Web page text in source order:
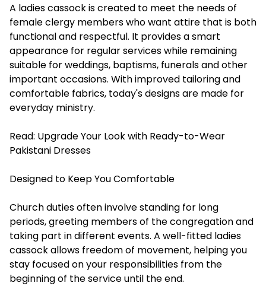
A ladies cassock is created to meet the needs of
female clergy members who want attire that is both
functional and respectful. It provides a smart
appearance for regular services while remaining
suitable for weddings, baptisms, funerals and other
important occasions. With improved tailoring and
comfortable fabrics, today's designs are made for
everyday ministry.
Read: Upgrade Your Look with Ready-to-Wear
Pakistani Dresses
Designed to Keep You Comfortable
Church duties often involve standing for long
periods, greeting members of the congregation and
taking part in different events. A well-fitted ladies
cassock allows freedom of movement, helping you
stay focused on your responsibilities from the
beginning of the service until the end.